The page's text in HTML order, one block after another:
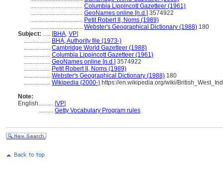
................................... Columbia Lippincott Gazetteer (1961)
................................... GeoNames online [n.d.] 3574922
................................... Petit Robert II, Noms (1989)
................................... Webster's Geographical Dictionary (1988) 180
Subject: ..... [BHA, VP]
.................. BHA, Authority file (1973-)
.................. Cambridge World Gazetteer (1988)
.................. Columbia Lippincott Gazetteer (1961)
.................. GeoNames online [n.d.] 3574922
.................. Petit Robert II, Noms (1989)
.................. Webster's Geographical Dictionary (1988) 180
.................. Wikipedia (2000-) https://en.wikipedia.org/wiki/
Note:
English.......... [VP]
.......... Getty Vocabulary Program rules